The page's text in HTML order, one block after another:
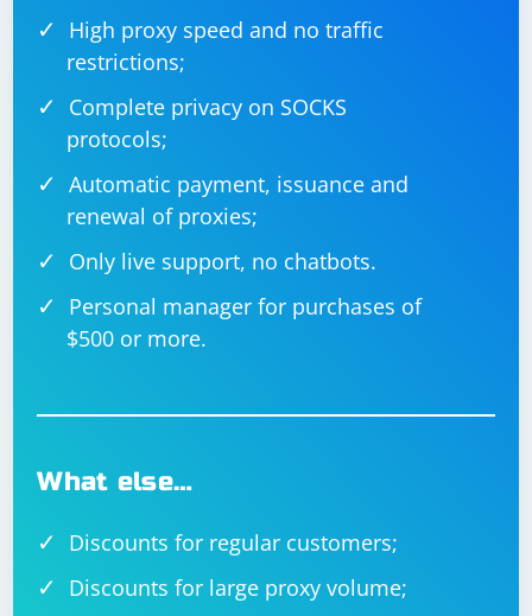
High proxy speed and no traffic
restrictions;
Complete privacy on SOCKS
protocols;
Automatic payment, issuance and
renewal of proxies;
Only live support, no chatbots.
Personal manager for purchases of
$500 or more.
What else…
Discounts for regular customers;
Discounts for large proxy volume;